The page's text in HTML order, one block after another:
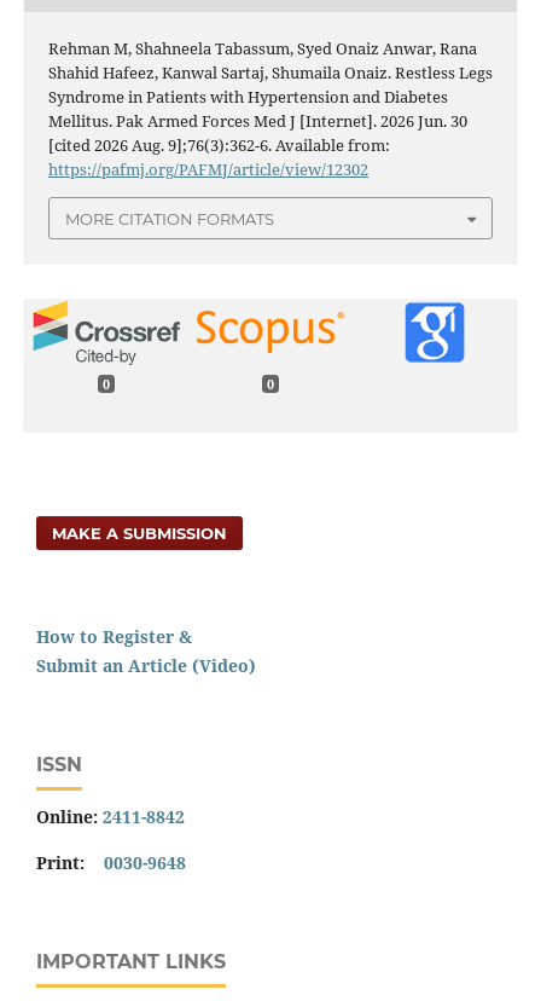
Rehman M, Shahneela Tabassum, Syed Onaiz Anwar, Rana
Shahid Hafeez, Kanwal Sartaj, Shumaila Onaiz. Restless Legs
Syndrome in Patients with Hypertension and Diabetes
Mellitus. Pak Armed Forces Med J [Internet]. 2026 Jun. 30
[cited 2026 Aug. 9];76(3):362-6. Available from:
https://pafmj.org/PAFMJ/article/view/12302
MORE CITATION FORMATS
0 0
MAKE A SUBMISSION
How to Register &
Submit an Article (Video)
ISSN
Online: 2411-8842
Print: 0030-9648
IMPORTANT LINKS